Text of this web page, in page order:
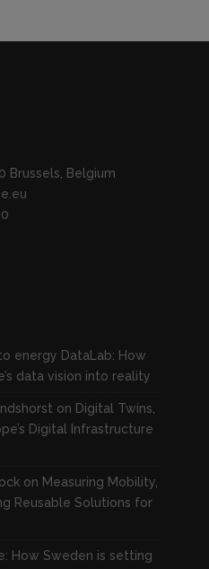
Brussels, Belgium
energy DataLab: How
data vision into reality
on Digital Twins,
Digital Infrastructure
on Measuring Mobility,
Reusable Solutions for
How Sweden is setting